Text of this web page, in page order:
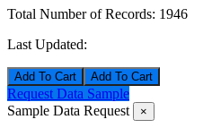
Total Number of Records: 1946
Last Updated:
Add To Cart
Request Data Sample
Sample Data Request
×